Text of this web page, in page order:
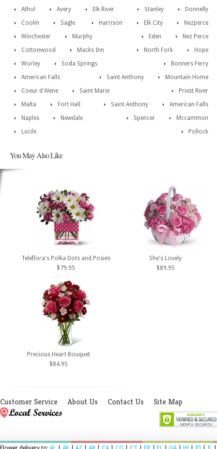
Athol
Donnelly
Avery Stanley
Elk River
Nezperce
Coolin Elk City
Sagle
Harrison
Winchester
Nez Perce
Murphy
Eden
Cottonwood
Hope
Macks Inn
North Fork
Worley
Bonners Ferry
Soda Springs
Mountain Home
American Falls
Saint Anthony
Coeur d'Alene
Priest River
Saint Marie
American Falls
Malta Saint Anthony
Fort Hall
Mccammon
Naples Spencer
Newdale
Pollock
Lucile
You May Also Like
Teleflora's Polka Dots and Posies
$79.95
She's Lovely
$89.95
Precious Heart Bouquet
$84.95
Customer Service About Us Contact Us Site Map